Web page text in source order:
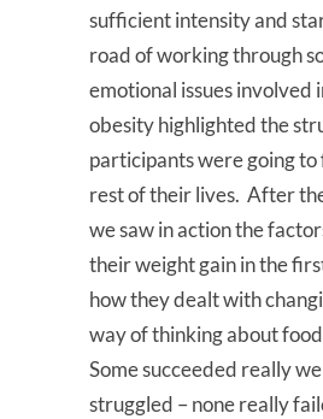
sufficient intensity and
road of working through
emotional issues involved
obesity highlighted the
participants were going
rest of their lives. After
we saw in action the
their weight gain in the
how they dealt with
way of thinking about
Some succeeded really
struggled – none really